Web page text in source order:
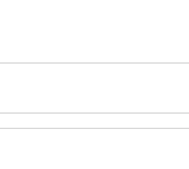
power and features electronic soft start
with a tactile rubber top and body grip